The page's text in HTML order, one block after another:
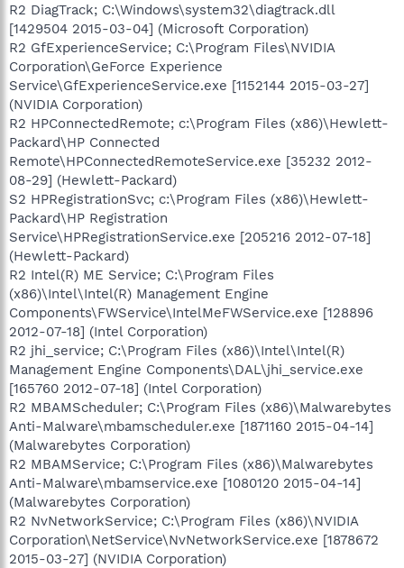
R2 DiagTrack; C:\Windows\system32\diagtrack.dll
[1429504 2015-03-04] (Microsoft Corporation)
R2 GfExperienceService; C:\Program Files\NVIDIA
Corporation\GeForce Experience
Service\GfExperienceService.exe [1152144 2015-03-27]
(NVIDIA Corporation)
R2 HPConnectedRemote; c:\Program Files (x86)\Hewlett-
Packard\HP Connected
Remote\HPConnectedRemoteService.exe [35232 2012-
08-29] (Hewlett-Packard)
S2 HPRegistrationSvc; c:\Program Files (x86)\Hewlett-
Packard\HP Registration
Service\HPRegistrationService.exe [205216 2012-07-18]
(Hewlett-Packard)
R2 Intel(R) ME Service; C:\Program Files
(x86)\Intel\Intel(R) Management Engine
Components\FWService\IntelMeFWService.exe [128896
2012-07-18] (Intel Corporation)
R2 jhi_service; C:\Program Files (x86)\Intel\Intel(R)
Management Engine Components\DAL\jhi_service.exe
[165760 2012-07-18] (Intel Corporation)
R2 MBAMScheduler; C:\Program Files (x86)\Malwarebytes
Anti-Malware\mbamscheduler.exe [1871160 2015-04-14]
(Malwarebytes Corporation)
R2 MBAMService; C:\Program Files (x86)\Malwarebytes
Anti-Malware\mbamservice.exe [1080120 2015-04-14]
(Malwarebytes Corporation)
R2 NvNetworkService; C:\Program Files (x86)\NVIDIA
Corporation\NetService\NvNetworkService.exe [1878672
2015-03-27] (NVIDIA Corporation)